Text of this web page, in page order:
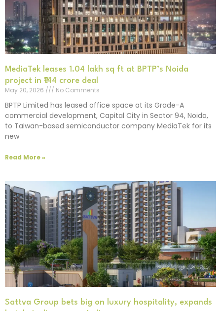
MediaTek leases 1.04 lakh sq ft at BPTP’s Noida
project in ₹144 crore deal
May 20, 2026
No Comments
BPTP Limited has leased office space at its Grade-A
commercial development, Capital City in Sector 94, Noida,
to Taiwan-based semiconductor company MediaTek for its
new
Read More »
Sattva Group bets big on luxury hospitality, expands